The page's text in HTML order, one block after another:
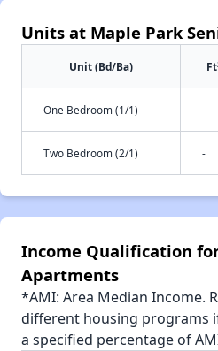
Units at Maple Park
Unit (Bd/Ba) Ft
One Bedroom (1/1) -
Two Bedroom (2/1) -
Income Qualification
Apartments
*AMI: Area Median Income.
different housing programs
a specified percentage of